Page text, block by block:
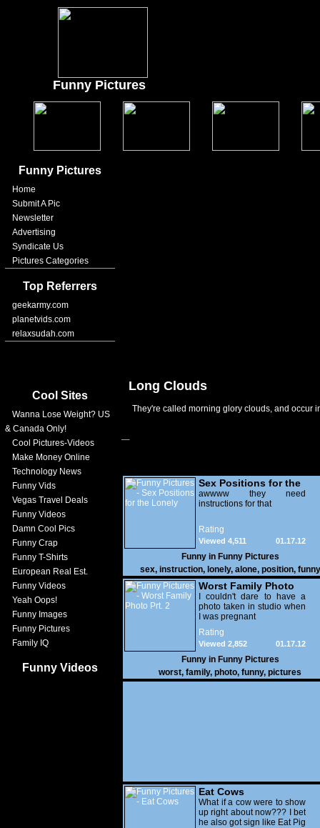
Funny Pictures
Funny Pictures
Home
Submit A Pic
Newsletter
Advertising
Syndicate Us
Pictures Categories
Top Referrers
geekarmy.com
planetvids.com
relaxsudah.com
Cool Sites
Wanna Lose Weight? US
& Canada Only!
Cool Pictures-Videos
Make Money Online
Technology News
Funny Vids
Vegas Travel Deals
Funny Videos
Damn Cool Pics
Funny Crap
Funny T-Shirts
European Real Est.
Funny Videos
Yeah Oops!
Funny Images
Funny Pictures
Family IQ
Funny Videos
Long Clouds
They're called morning glory clouds, and occur
Sex Positions for the
Lonely
awwww they need
instructions for that
Rating
01.17.12
Viewed 4,511
Funny in Funny Pictures
sex, instruction, lonely, alone, position, funny
Worst Family Photo
Prt. 2
I couldn't dare to have a
photo taken in studio when
I was pregnant
Rating
01.17.12
Viewed 2,852
Funny in Funny Pictures
worst, family, photo, funny, pictures
Eat Cows
What if a cow were to show
up right about now??? I bet
he also got sign like Eat Pig